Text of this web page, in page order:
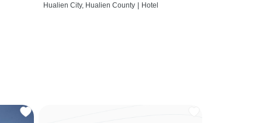
Hualien City, Hualien County Hotel